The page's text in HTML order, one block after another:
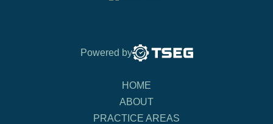
Powered by
HOME
ABOUT
PRACTICE AREAS